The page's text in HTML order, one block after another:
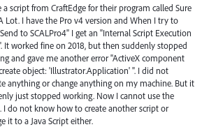
a script from CraftEdge for their program called Sure
Lot. I have the Pro v4 version and When I try to
to SCALPro4" I get an "Internal Script Execution
It worked fine on 2018, but then suddenly stopped
and gave me another error "ActiveX component
object: 'Illustrator.Application' ". I did not
anything or change anything on my machine. But it
just stopped working. Now I cannot use the
I do not know how to create another script or
it to a Java Script either.